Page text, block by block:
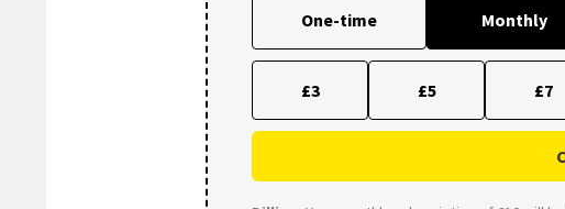
One-time Monthly
£3 £5 £7